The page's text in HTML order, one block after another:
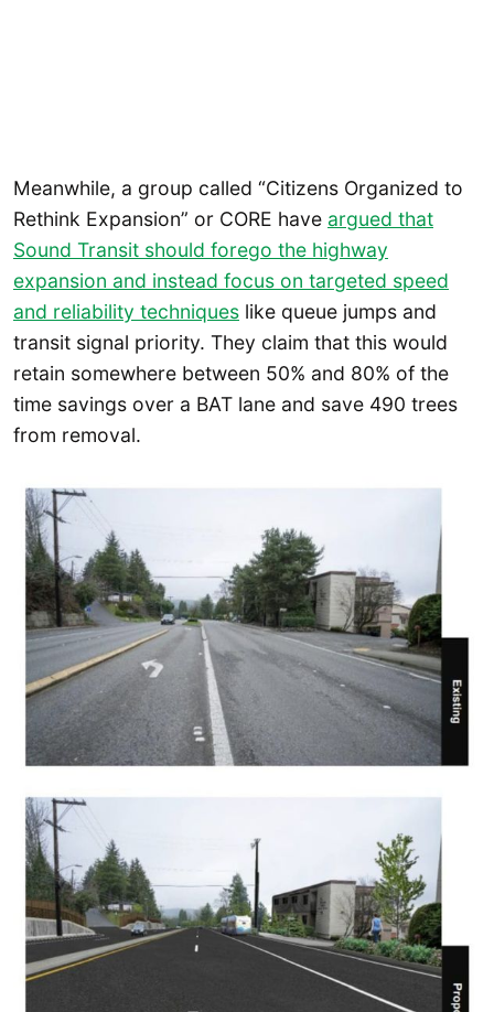
Meanwhile, a group called “Citizens Organized to
Rethink Expansion” or CORE have argued that
Sound Transit should forego the highway
expansion and instead focus on targeted speed
and reliability techniques like queue jumps and
transit signal priority. They claim that this would
retain somewhere between 50% and 80% of the
time savings over a BAT lane and save 490 trees
from removal.